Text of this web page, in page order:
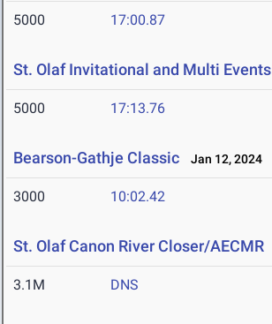
5000 17:00.87
St. Olaf Invitational and Multi Events
5000 17:13.76
Bearson-Gathje Classic Jan 12, 2024
3000 10:02.42
St. Olaf Canon River Closer/AECMR
3.1M DNS